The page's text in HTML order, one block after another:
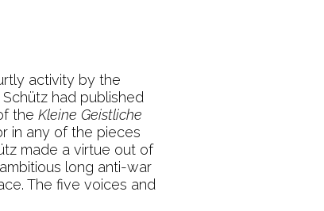
activity by the
had published
the Kleine Geistliche
in any of the pieces
made a virtue out of
long anti-war
The five voices and